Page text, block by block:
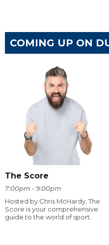
COMING UP ON
The Score
7:00pm - 9:00pm
Hosted by Chris McHardy, The
Score is your comprehensive
guide to the world of sport.